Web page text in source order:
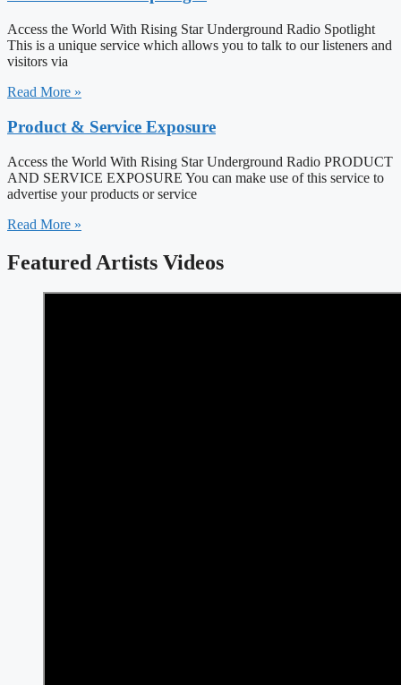
Access the World With Rising Star Underground Radio Spotlight
This is a unique service which allows you to talk to our listeners and
visitors via
Read More »
Product & Service Exposure
Access the World With Rising Star Underground Radio PRODUCT
AND SERVICE EXPOSURE You can make use of this service to
advertise your products or service
Read More »
Featured Artists Videos